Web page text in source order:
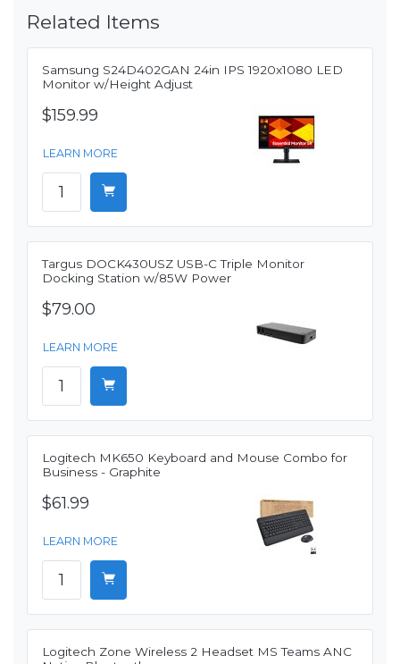
Related Items
Samsung S24D402GAN 24in IPS 1920x1080 LED
Monitor w/Height Adjust
$159.99
LEARN MORE
Targus DOCK430USZ USB-C Triple Monitor
Docking Station w/85W Power
$79.00
LEARN MORE
Logitech MK650 Keyboard and Mouse Combo for
Business - Graphite
$61.99
LEARN MORE
Logitech Zone Wireless 2 Headset MS Teams ANC